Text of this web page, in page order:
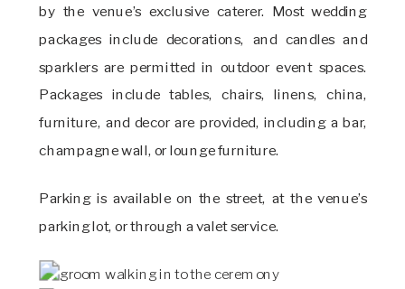
by the venue’s exclusive caterer. Most wedding
packages include decorations, and candles and
sparklers are permitted in outdoor event spaces.
Packages include tables, chairs, linens, china,
furniture, and decor are provided, including a bar,
champagne wall, or lounge furniture.
Parking is available on the street, at the venue’s
parking lot, or through a valet service.